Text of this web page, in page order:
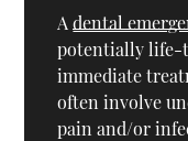
Adental
potentially life-
immediate
often involve
pain and/or